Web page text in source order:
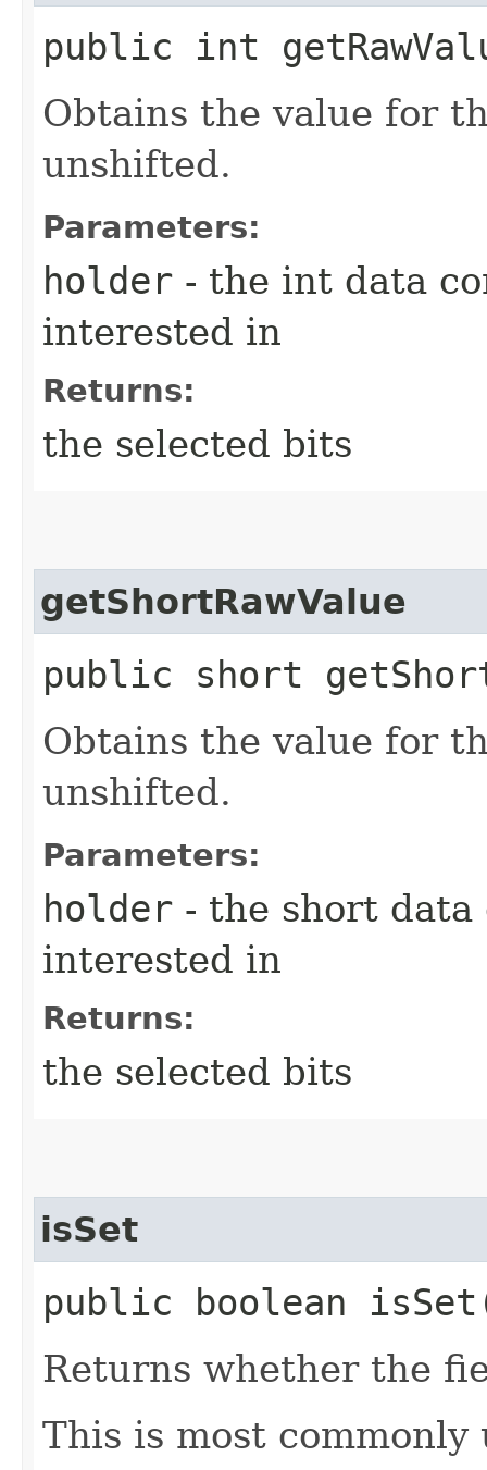
public int
Obtains the value for
unshifted.
Parameters:
holder - the int data
interested in
Returns:
the selected bits
getShortRawValue
public short
Obtains the value for
unshifted.
Parameters:
holder - the short
interested in
Returns:
the selected bits
isSet
public boolean
Returns whether the
This is most